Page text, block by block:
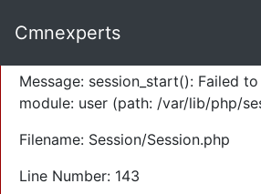
Severity: Warning
Message: session_start(): Failed
module: user (path: /var/lib/php/
Filename: Session/Session.php
Line Number: 143
Cmnexperts